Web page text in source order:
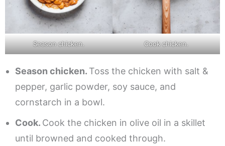
Season chicken. Cook chicken.
Season chicken. Toss the chicken with salt &
pepper, garlic powder, soy sauce, and
cornstarch in a bowl.
Cook. Cook the chicken in olive oil in a skillet
until browned and cooked through.